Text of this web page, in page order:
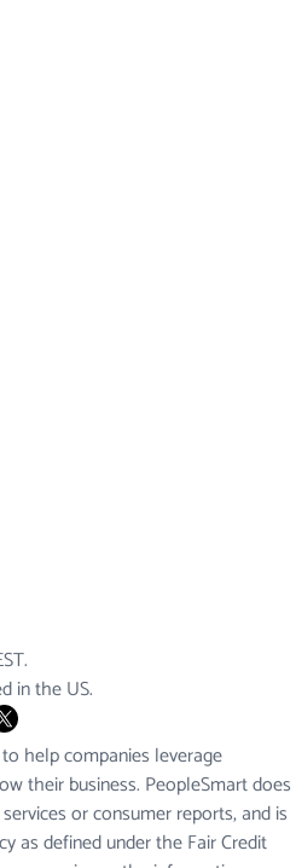
in the US.
help companies leverage
their business. PeopleSmart does
or consumer reports, and is
as defined under the Fair Credit